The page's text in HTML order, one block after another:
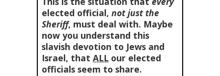
elected official, not just the
Sheriff, must deal with. Maybe
now you understand this
slavish devotion to Jews and
Israel, that ALL our elected
officials seem to share.